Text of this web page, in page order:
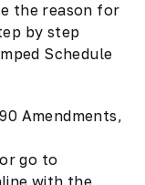
the reason for
by step
Schedule
Amendments,
or go to
with the